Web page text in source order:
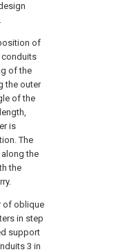
of
conduits
of the
the outer
of the
is
The
the
the
of oblique
in step
support
3 in